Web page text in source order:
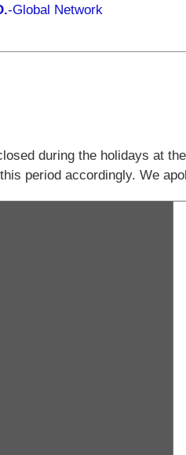
-Global Network
during the holidays at
period accordingly. We